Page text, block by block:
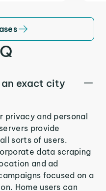
an exact city
privacy and personal
provide
sorts of users.
data scraping
and ad
focused on a
Home users can